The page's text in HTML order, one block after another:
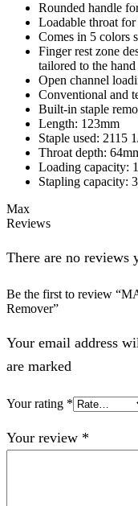
Rounded handle
Loadable throat for
Comes in 5 colors
Finger rest zone
tailored to the hand
Open channel
Conventional and
Built-in staple
Length: 123mm
Staple used: 2115
Throat depth:
Loading capacity:
Stapling capacity:
Max
Reviews
There are no reviews
Be the first to review
Remover”
Your email address
are marked
Your rating *
Your review *